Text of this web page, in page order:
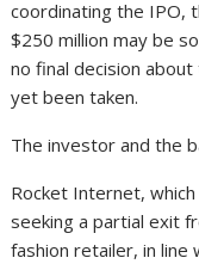
coordinating the IPO,
$250 million may be
no final decision
yet been taken.
The investor and the
Rocket Internet,
seeking a partial exit
fashion retailer, in